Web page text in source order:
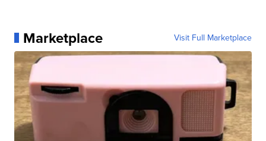
Marketplace Visit Full Marketplace